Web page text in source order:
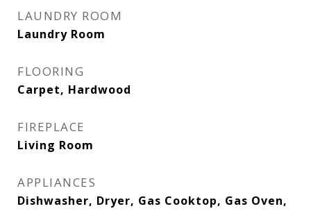
LAUNDRY ROOM
Laundry Room
FLOORING
Carpet, Hardwood
FIREPLACE
Living Room
APPLIANCES
Dishwasher, Dryer, Gas Cooktop, Gas Oven,